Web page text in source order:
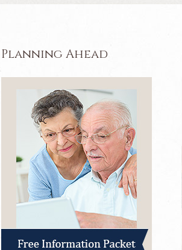
Planning Ahead